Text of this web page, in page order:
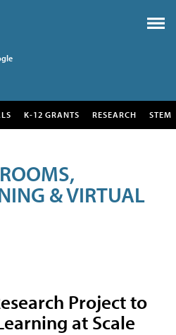
K-12 GRANTS RESEARCH STEM
& VIRTUAL
Project to
at Scale